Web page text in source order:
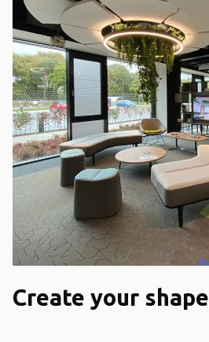
Create your shape